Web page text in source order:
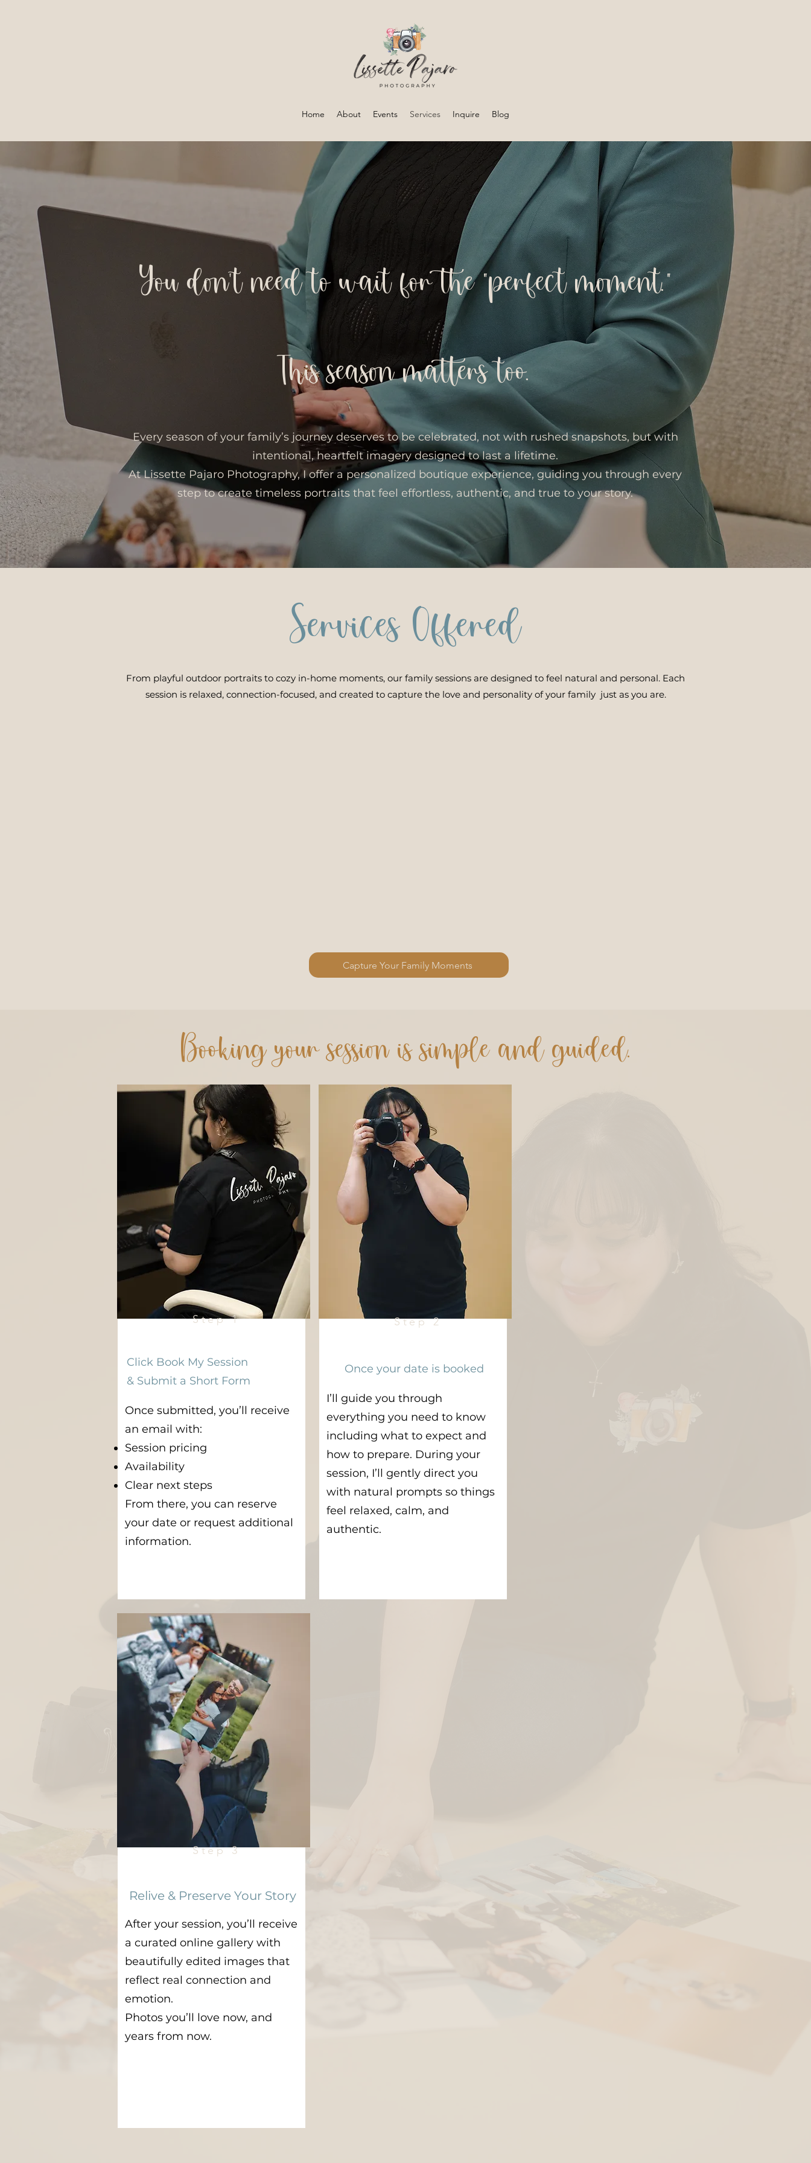
Home About Events Services Inquire Blog
You don’t need to wait for the “perfect moment.”
This season matters too.
Every season of your family’s journey deserves to be celebrated, not with rushed snapshots, but with
intentional, heartfelt imagery designed to last a lifetime.
At Lissette Pajaro Photography, I offer a personalized boutique experience, guiding you through every
step to create timeless portraits that feel effortless, authentic, and true to your story.
From playful outdoor portraits to cozy in-home moments, our family sessions are designed to feel natural and personal. Each
session is relaxed, connection-focused, and created to capture the love and personality of your family just as you are.
Services Offered
Capture Your Family Moments
Booking your session is simple and guided.
Step 1
Click Book My Session
& Submit a Short Form
Once submitted, you’ll receive
an email with:
Session pricing
Availability
Clear next steps
From there, you can reserve
your date or request additional
information.
Step 2
Once your date is booked
I’ll guide you through
everything you need to know
including what to expect and
how to prepare. During your
session, I’ll gently direct you
with natural prompts so things
feel relaxed, calm, and
authentic.
Step 3
Relive & Preserve Your Story
After your session, you’ll receive
a curated online gallery with
beautifully edited images that
reflect real connection and
emotion.
Photos you’ll love now, and
years from now.